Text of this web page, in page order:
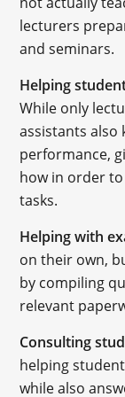
lecturers
and seminars.
Helping
While only
assistants also
performance,
how in order
tasks.
Helping with
on their own,
by compiling
relevant
Consulting
helping
while also